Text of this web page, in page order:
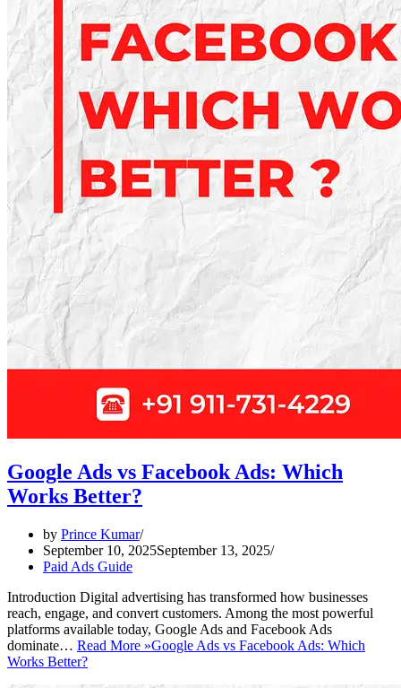
Google Ads vs Facebook Ads: Which
Works Better?
by Prince Kumar
September 10, 2025September 13, 2025
Paid Ads Guide
Introduction Digital advertising has transformed how businesses
reach, engage, and convert customers. Among the most powerful
platforms available today, Google Ads and Facebook Ads
dominate… Read More »Google Ads vs Facebook Ads: Which
Works Better?